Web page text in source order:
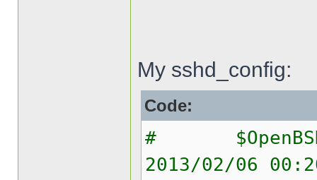
My sshd_config:
Code:
#
2013/02/06